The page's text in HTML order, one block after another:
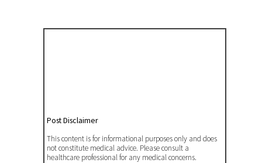
Post Disclaimer
This content is for informational purposes only and does
not constitute medical advice. Please consult a
healthcare professional for any medical concerns.